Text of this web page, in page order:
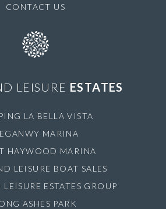
CONTACT US
LEISURE ESTATES
LA BELLA VISTA
MARINA
HAYWOOD MARINA
LEISURE BOAT SALES
ESTATES GROUP
ASHES PARK